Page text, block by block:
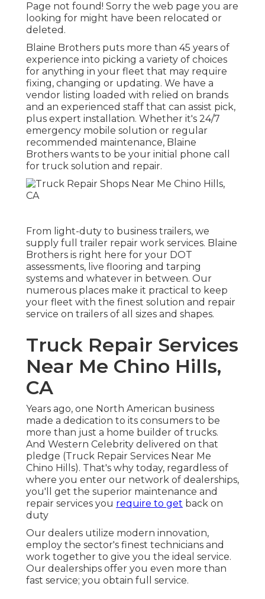
Page not found! Sorry the web page you are
looking for might have been relocated or
deleted.
Blaine Brothers puts more than 45 years of
experience into picking a variety of choices
for anything in your fleet that may require
fixing, changing or updating. We have a
vendor listing loaded with relied on brands
and an experienced staff that can assist pick,
plus expert installation. Whether it's 24/7
emergency mobile solution or regular
recommended maintenance, Blaine
Brothers wants to be your initial phone call
for truck solution and repair.
From light-duty to business trailers, we
supply full trailer repair work services. Blaine
Brothers is right here for your DOT
assessments, live flooring and tarping
systems and whatever in between. Our
numerous places make it practical to keep
your fleet with the finest solution and repair
service on trailers of all sizes and shapes.
Truck Repair Services
Near Me Chino Hills,
CA
Years ago, one North American business
made a dedication to its consumers to be
more than just a home builder of trucks.
And Western Celebrity delivered on that
pledge (Truck Repair Services Near Me
Chino Hills). That's why today, regardless of
where you enter our network of dealerships,
you'll get the superior maintenance and
repair services you require to get back on
duty
Our dealers utilize modern innovation,
employ the sector's finest technicians and
work together to give you the ideal service.
Our dealerships offer you even more than
fast service; you obtain full service.